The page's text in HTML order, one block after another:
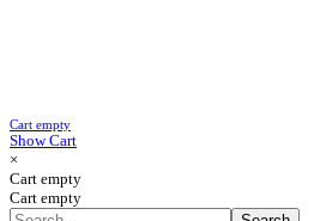
Cart empty
Show Cart
×
Cart empty
Cart empty